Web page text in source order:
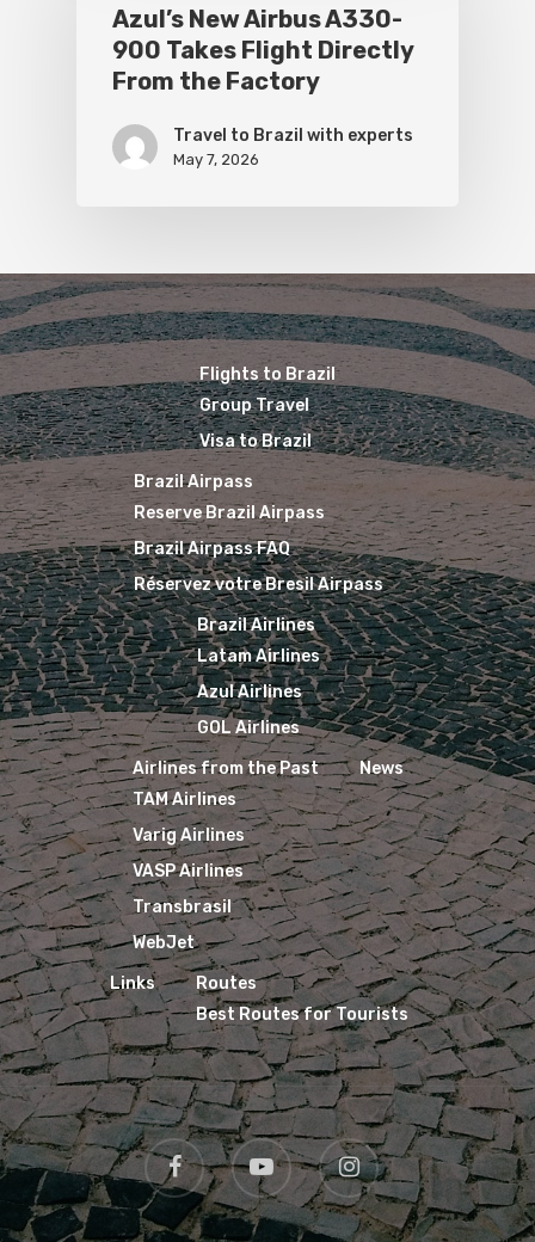
Azul’s New Airbus A330-
900 Takes Flight Directly
From the Factory
Travel to Brazil with experts
May 7, 2026
Flights to Brazil
Group Travel
Visa to Brazil
Brazil Airpass
Reserve Brazil Airpass
Brazil Airpass FAQ
Réservez votre Bresil Airpass
Brazil Airlines
Latam Airlines
Azul Airlines
GOL Airlines
Airlines from the Past
TAM Airlines
Varig Airlines
VASP Airlines
Transbrasil
WebJet
News
Links
Routes
Best Routes for Tourists